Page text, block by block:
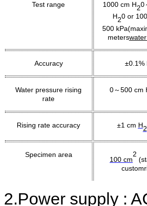
Test range 1000 cm H20
H20 or
500
meters
Accuracy ±0.1%
Water pressure rising
rate
0～500 cm
Rising rate accuracy ±1 cm H2
Specimen area
100 cm
2
2.Power supply :